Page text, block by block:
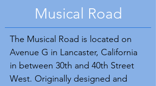
Musical Road
The Musical Road is located on
Avenue G in Lancaster, California
in between 30th and 40th Street
West. Originally designed and